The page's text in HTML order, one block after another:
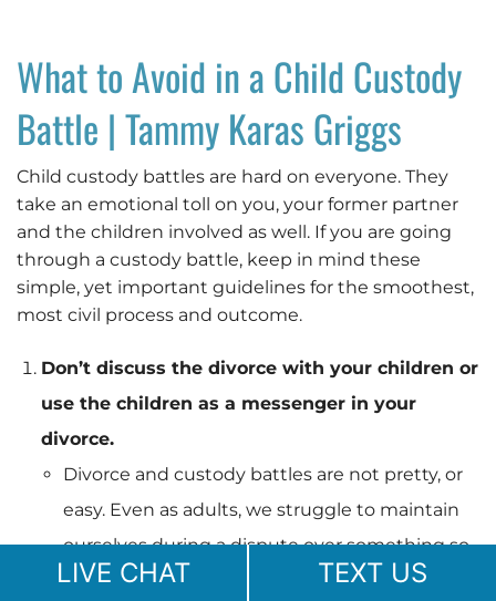
What to Avoid in a Child Custody
Battle | Tammy Karas Griggs
Child custody battles are hard on everyone. They
take an emotional toll on you, your former partner
and the children involved as well. If you are going
through a custody battle, keep in mind these
simple, yet important guidelines for the smoothest,
most civil process and outcome.
Don’t discuss the divorce with your children or
use the children as a messenger in your
divorce.
Divorce and custody battles are not pretty, or
easy. Even as adults, we struggle to maintain
ourselves during a dispute over something so
important. Children do not understand the
LIVE CHAT TEXT US